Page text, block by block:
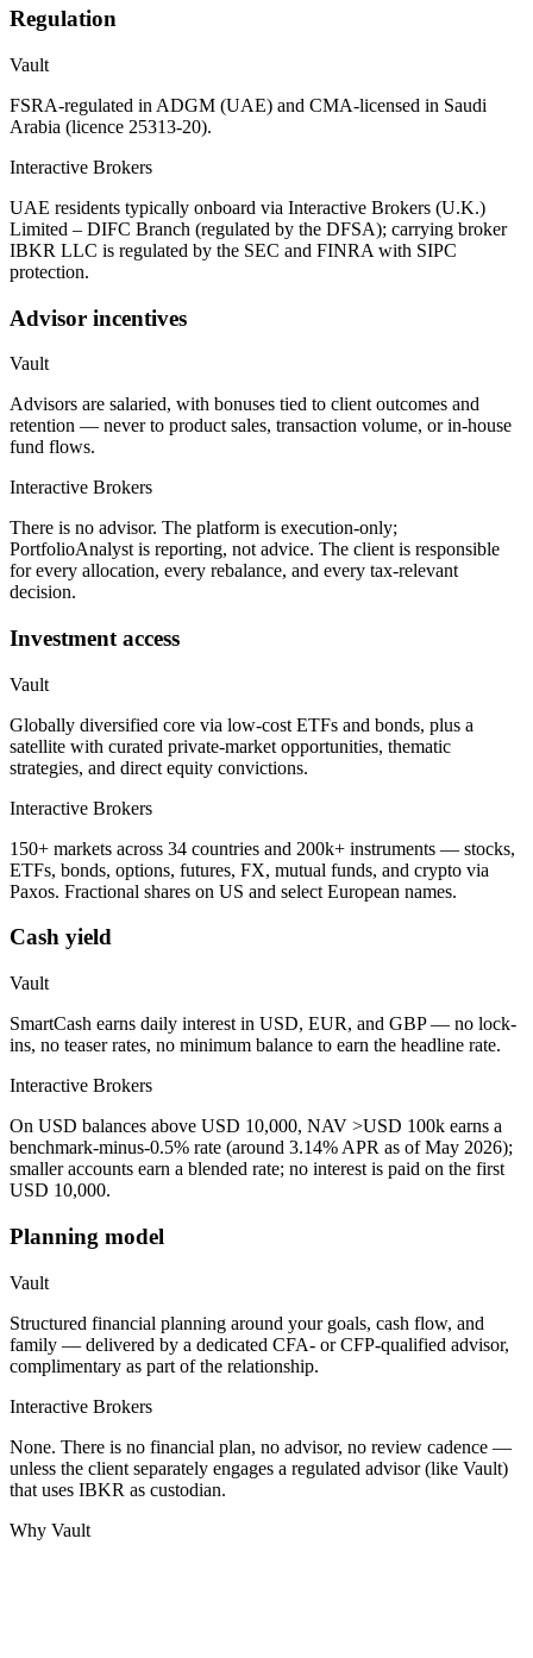
Regulation
Vault
FSRA-regulated in ADGM (UAE) and CMA-licensed in Saudi
Arabia (licence 25313-20).
Interactive Brokers
UAE residents typically onboard via Interactive Brokers (U.K.)
Limited – DIFC Branch (regulated by the DFSA); carrying broker
IBKR LLC is regulated by the SEC and FINRA with SIPC
protection.
Advisor incentives
Vault
Advisors are salaried, with bonuses tied to client outcomes and
retention — never to product sales, transaction volume, or in-house
fund flows.
Interactive Brokers
There is no advisor. The platform is execution-only;
PortfolioAnalyst is reporting, not advice. The client is responsible
for every allocation, every rebalance, and every tax-relevant
decision.
Investment access
Vault
Globally diversified core via low-cost ETFs and bonds, plus a
satellite with curated private-market opportunities, thematic
strategies, and direct equity convictions.
Interactive Brokers
150+ markets across 34 countries and 200k+ instruments — stocks,
ETFs, bonds, options, futures, FX, mutual funds, and crypto via
Paxos. Fractional shares on US and select European names.
Cash yield
Vault
SmartCash earns daily interest in USD, EUR, and GBP — no lock-
ins, no teaser rates, no minimum balance to earn the headline rate.
Interactive Brokers
On USD balances above USD 10,000, NAV >USD 100k earns a
benchmark-minus-0.5% rate (around 3.14% APR as of May 2026);
smaller accounts earn a blended rate; no interest is paid on the first
USD 10,000.
Planning model
Vault
Structured financial planning around your goals, cash flow, and
family — delivered by a dedicated CFA- or CFP-qualified advisor,
complimentary as part of the relationship.
Interactive Brokers
None. There is no financial plan, no advisor, no review cadence —
unless the client separately engages a regulated advisor (like Vault)
that uses IBKR as custodian.
Why Vault